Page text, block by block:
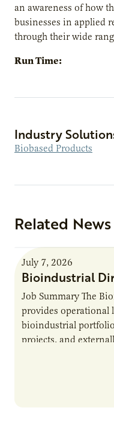
an awareness of how
businesses in applied
through their wide
Run Time:
Industry
Biobased Products
Related News
July 7, 2026
Bioindustrial
Job Summary The
provides operational
bioindustrial
projects, and